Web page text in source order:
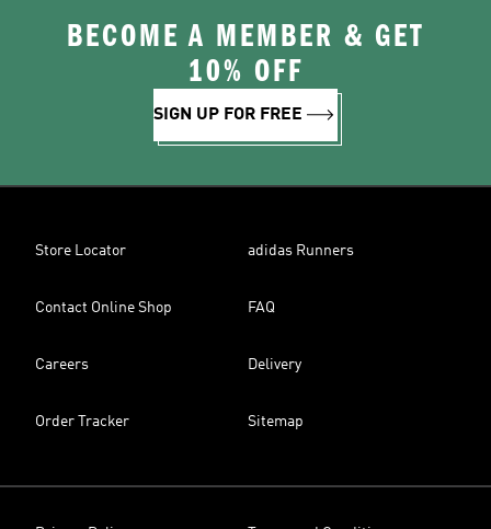
BECOME A MEMBER & GET
10% OFF
SIGN UP FOR FREE
Store Locator adidas Runners
Contact Online Shop FAQ
Careers Delivery
Order Tracker Sitemap